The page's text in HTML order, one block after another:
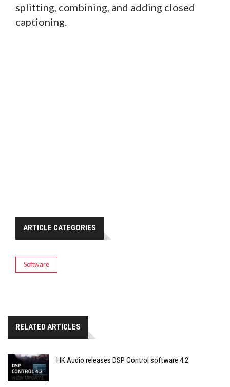
splitting, combining, and adding closed
captioning.
ARTICLE CATEGORIES
Software
RELATED ARTICLES
HK Audio releases DSP Control software 4.2